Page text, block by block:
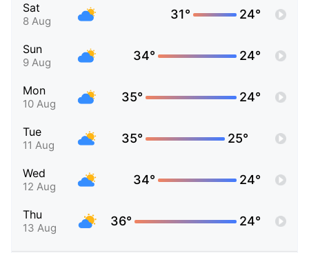
Sat
8 Aug 31° 24°
Sun
9 Aug 34° 24°
Mon
10 Aug 35° 24°
Tue
11 Aug 35° 25°
Wed
12 Aug 34° 24°
Thu
13 Aug 36° 24°